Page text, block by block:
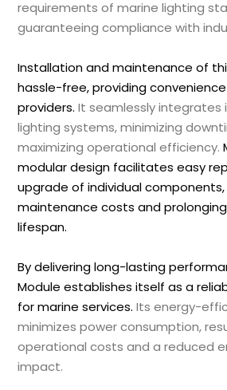
requirements of marine lighting
guaranteeing compliance with
Installation and maintenance of
hassle-free, providing
providers. It seamlessly integrates
lighting systems, minimizing
maximizing operational efficiency.
modular design facilitates easy
upgrade of individual
maintenance costs and
lifespan.
By delivering long-lasting
Module establishes itself as a
for marine services. Its energy-
minimizes power consumption,
operational costs and a reduced
impact.